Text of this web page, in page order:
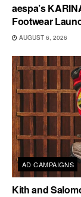
aespa’s
Footwear
AUGUST 6, 2026
AD CAMPAIGNS
Kith and